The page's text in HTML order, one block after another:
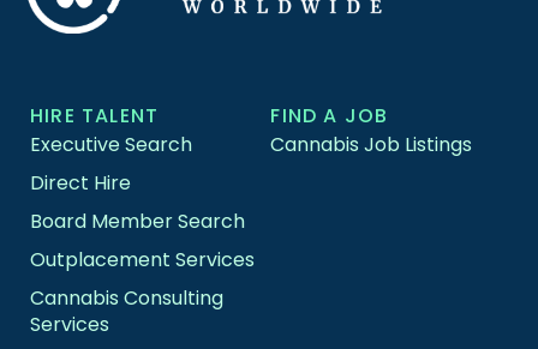
HIRE TALENT
Executive Search
Direct Hire
Board Member Search
Outplacement Services
Cannabis Consulting
Services
FIND A JOB
Cannabis Job Listings